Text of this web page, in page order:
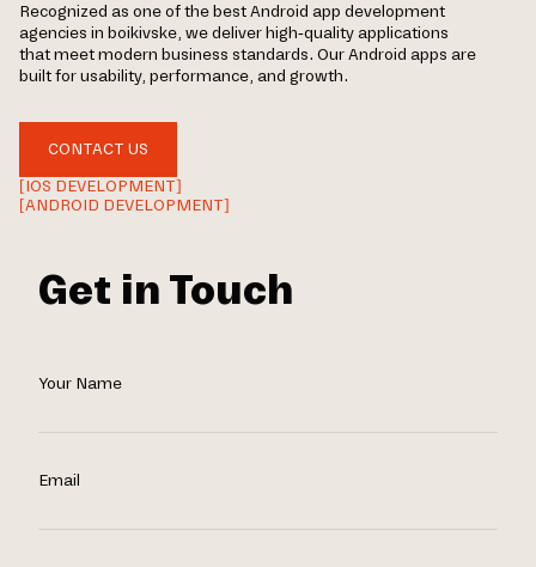
Recognized as one of the best Android app development
agencies in boikivske, we deliver high-quality applications
that meet modern business standards. Our Android apps are
built for usability, performance, and growth.
CONTACT US
[IOS DEVELOPMENT]
[ANDROID DEVELOPMENT]
Get in Touch
Your Name
Email